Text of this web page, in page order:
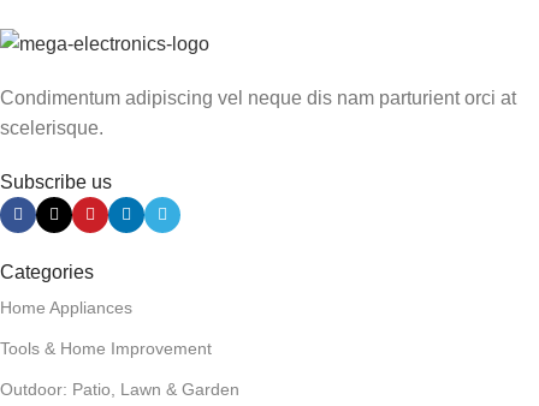
Condimentum adipiscing vel neque dis nam parturient orci at
scelerisque.
Subscribe us
Categories
Home Appliances
Tools & Home Improvement
Outdoor: Patio, Lawn & Garden